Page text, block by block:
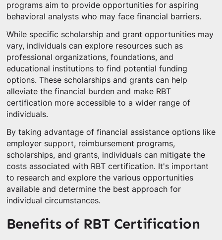
programs aim to provide opportunities for aspiring
behavioral analysts who may face financial barriers.
While specific scholarship and grant opportunities may
vary, individuals can explore resources such as
professional organizations, foundations, and
educational institutions to find potential funding
options. These scholarships and grants can help
alleviate the financial burden and make RBT
certification more accessible to a wider range of
individuals.
By taking advantage of financial assistance options like
employer support, reimbursement programs,
scholarships, and grants, individuals can mitigate the
costs associated with RBT certification. It's important
to research and explore the various opportunities
available and determine the best approach for
individual circumstances.
Benefits of RBT Certification